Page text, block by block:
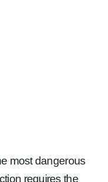
most dangerous
requires the